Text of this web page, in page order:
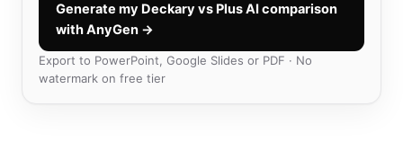
Generate my Deckary vs Plus AI comparison
with AnyGen →
Export to PowerPoint, Google Slides or PDF · No
watermark on free tier